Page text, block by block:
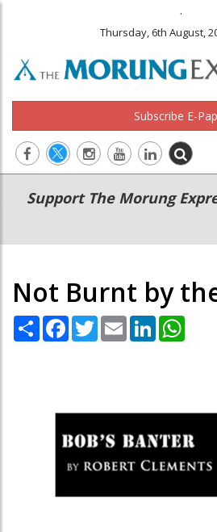
.
Thursday, 6th August,
Subscribe E-
Main
navigation
Secondary
Menu
Support The Morung
Not Burnt by
Share Facebook
TwitterEmail LinkedIn